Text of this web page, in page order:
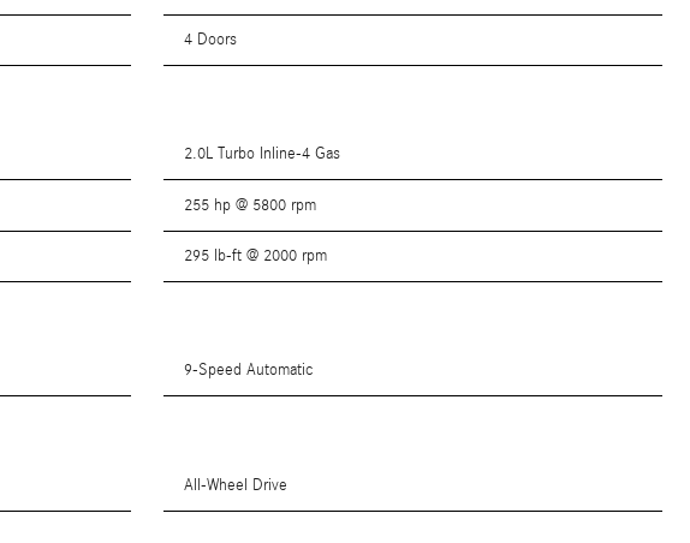
4 Doors
2.0L Turbo Inline-4 Gas
255 hp @ 5800 rpm
295 lb-ft @ 2000 rpm
9-Speed Automatic
All-Wheel Drive